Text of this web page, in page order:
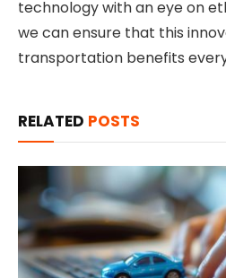
technology with an eye on
we can ensure that this
transportation benefits
RELATED POSTS